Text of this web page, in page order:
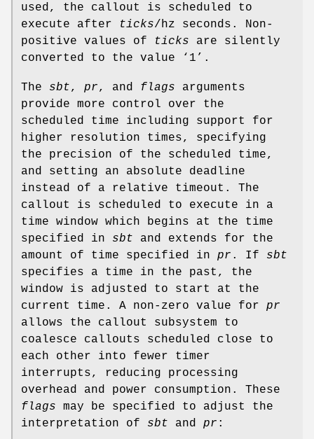
used, the callout is scheduled to
execute after
ticks/hz seconds. Non-
positive values of
ticks are silently
converted to the value ‘1’.
The sbt, pr, and flags arguments
provide more control over the
scheduled time including support for
higher resolution times, specifying
the precision of the scheduled time,
and setting an absolute deadline
instead of a relative timeout. The
callout is scheduled to execute in a
time window which begins at the time
specified in sbt and extends for the
amount of time specified in pr . If sbt
specifies a time in the past, the
window is adjusted to start at the
current time. A non-zero value for pr
allows the callout subsystem to
coalesce callouts scheduled close to
each other into fewer timer
interrupts, reducing processing
overhead and power consumption. These
flags may be specified to adjust the
interpretation of sbt and pr :